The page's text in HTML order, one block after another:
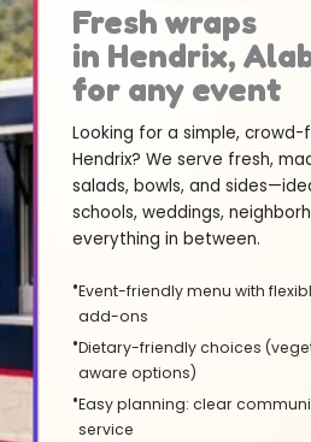
Fresh wraps
in Hendrix,
for any event
Looking for a simple,
Hendrix? We serve fresh,
salads, bowls, and
schools, weddings,
everything in between.
Event-friendly menu with
add-ons
Dietary-friendly choices
aware options)
Easy planning: clear
service